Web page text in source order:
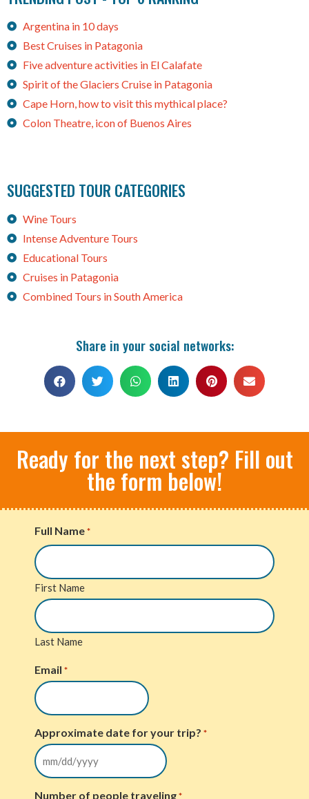
Argentina in 10 days
Best Cruises in Patagonia
Five adventure activities in El Calafate
Spirit of the Glaciers Cruise in Patagonia
Cape Horn, how to visit this mythical place?
Colon Theatre, icon of Buenos Aires
SUGGESTED TOUR CATEGORIES
Wine Tours
Intense Adventure Tours
Educational Tours
Cruises in Patagonia
Combined Tours in South America
Share in your social networks:
Ready for the next step? Fill out
the form below!
Full Name *
First Name
Last Name
Email *
Approximate date for your trip? *
Number of people traveling *